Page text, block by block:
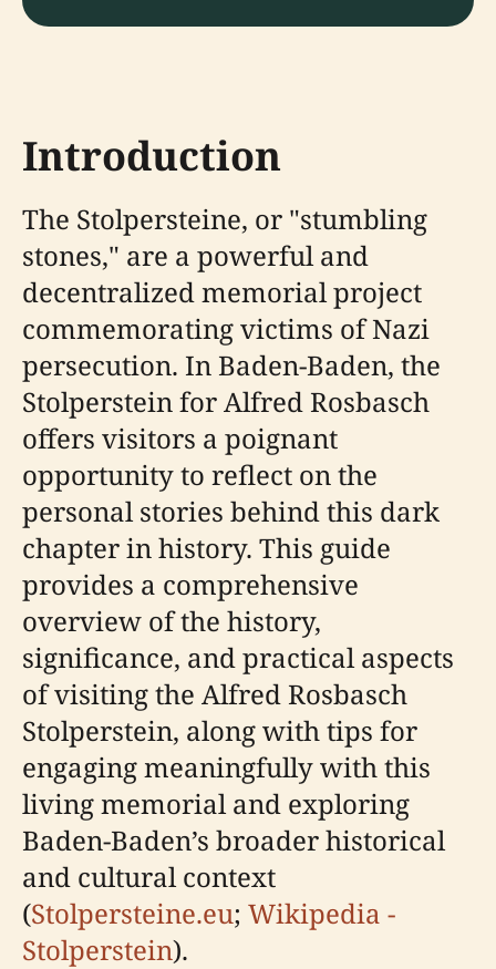
Introduction
The Stolpersteine, or "stumbling
stones," are a powerful and
decentralized memorial project
commemorating victims of Nazi
persecution. In Baden-Baden, the
Stolperstein for Alfred Rosbasch
offers visitors a poignant
opportunity to reflect on the
personal stories behind this dark
chapter in history. This guide
provides a comprehensive
overview of the history,
significance, and practical aspects
of visiting the Alfred Rosbasch
Stolperstein, along with tips for
engaging meaningfully with this
living memorial and exploring
Baden-Baden’s broader historical
and cultural context
(Stolpersteine.eu; Wikipedia -
Stolperstein).